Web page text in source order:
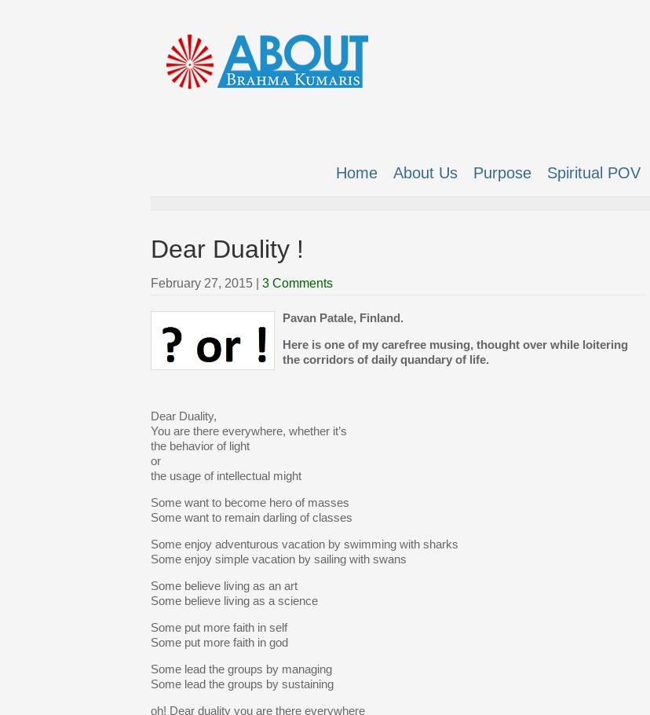
Home About Us Purpose Spiritual POV
Dear Duality !
February 27, 2015 3 Comments
Pavan Patale, Finland.
Here is one of my carefree musing, thought over while loitering
the corridors of daily quandary of life.
Dear Duality,
You are there everywhere, whether it’s
the behavior of light
or
the usage of intellectual might
Some want to become hero of masses
Some want to remain darling of classes
Some enjoy adventurous vacation by swimming with sharks
Some enjoy simple vacation by sailing with swans
Some believe living as an art
Some believe living as a science
Some put more faith in self
Some put more faith in god
Some lead the groups by managing
Some lead the groups by sustaining
oh! Dear duality you are there everywhere